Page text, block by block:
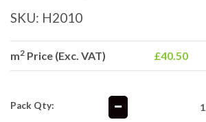
SKU: H2010
m2 Price (Exc. VAT) £40.50
Pack Qty: